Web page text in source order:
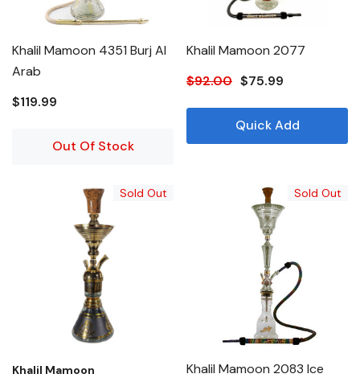
Khalil Mamoon 4351 Burj Al
Arab
$119.99
Out Of Stock
Khalil Mamoon 2077
$92.00 $75.99
Quick Add
Sold Out
Khalil Mamoon
Sold Out
Khalil Mamoon 2083 Ice